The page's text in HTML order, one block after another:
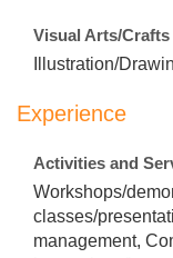
Visual Arts/Crafts
Illustration/
Experience
Activities and
Workshops/
classes/
management,